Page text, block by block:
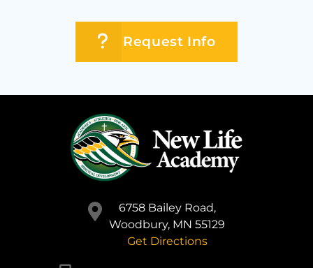
Request Info
6758 Bailey Road,
Woodbury, MN 55129
Get Directions